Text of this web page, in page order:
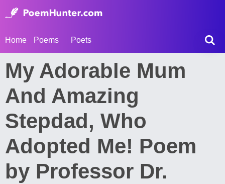
Home Poems Poets
My Adorable Mum
And Amazing
Stepdad, Who
Adopted Me! Poem
by Professor Dr.